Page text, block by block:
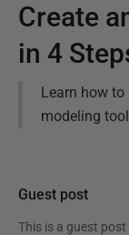
Create
in 4
Learn how
modeling
Guest post
This is a guest